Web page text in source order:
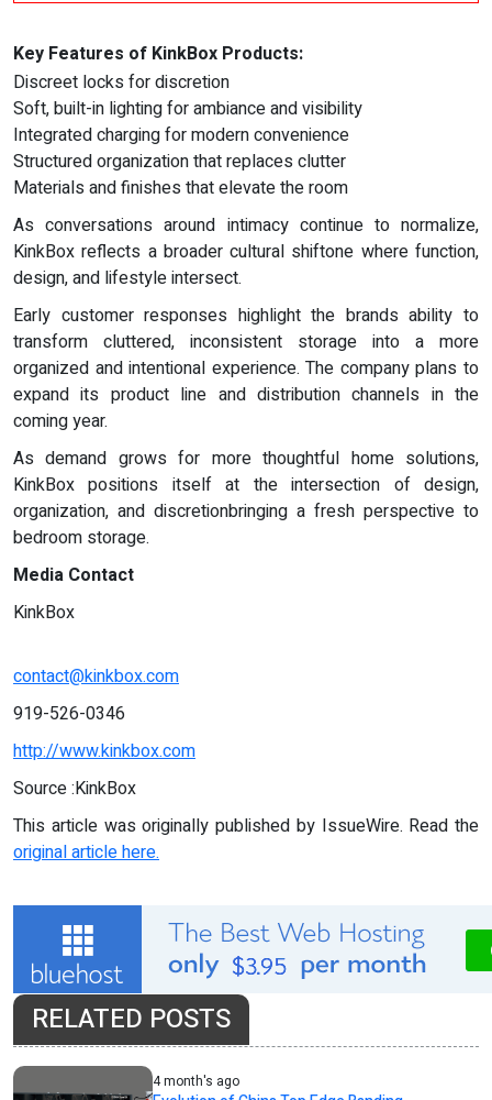
Key Features of KinkBox Products:
Discreet locks for discretion
Soft, built-in lighting for ambiance and visibility
Integrated charging for modern convenience
Structured organization that replaces clutter
Materials and finishes that elevate the room
As conversations around intimacy continue to normalize,
KinkBox reflects a broader cultural shiftone where function,
design, and lifestyle intersect.
Early customer responses highlight the brands ability to
transform cluttered, inconsistent storage into a more
organized and intentional experience. The company plans to
expand its product line and distribution channels in the
coming year.
As demand grows for more thoughtful home solutions,
KinkBox positions itself at the intersection of design,
organization, and discretionbringing a fresh perspective to
bedroom storage.
Media Contact
KinkBox
contact@kinkbox.com
919-526-0346‬
http://www.kinkbox.com
Source :KinkBox
This article was originally published by IssueWire. Read the
original article here.
RELATED POSTS
4 month's ago